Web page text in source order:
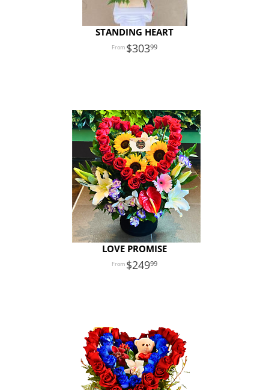
STANDING HEART
30399
LOVE PROMISE
24999